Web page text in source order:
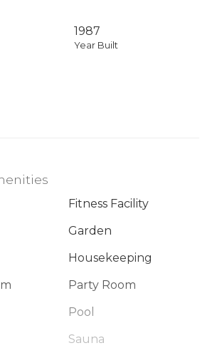
1987
Year Built
Fitness Facility
Garden
Housekeeping
Party Room
Pool
Sauna